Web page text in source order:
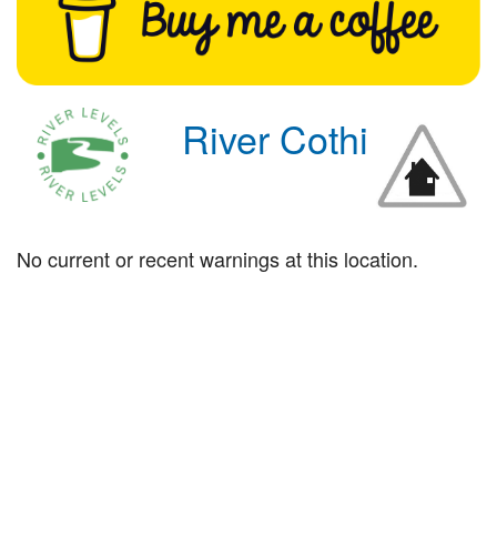
Flood Forecast
Flood Alerts and Warnings
River Cothi
No current or recent warnings at this location.